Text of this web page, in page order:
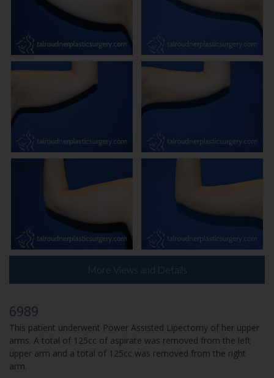
More Views and Details
6989
This patient underwent Power Assisted Lipectomy of her upper
arms. A total of 125cc of aspirate was removed from the left
upper arm and a total of 125cc was removed from the right
arm.